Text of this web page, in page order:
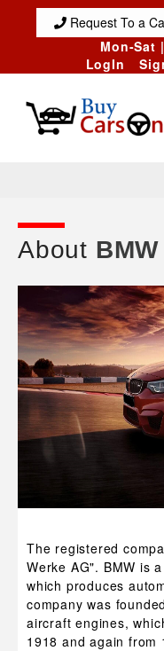
Request To a
Mon-Sat
LogIn
About BMW
The registered
Werke AG". BMW is
which produces
company was
aircraft engines,
1918 and again from